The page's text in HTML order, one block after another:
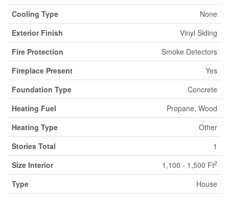
Cooling Type
None
Exterior Finish
Vinyl Siding
Fire Protection
Smoke Detectors
Fireplace Present
Yes
Foundation Type
Concrete
Heating Fuel
Propane, Wood
Heating Type
Other
Stories Total
1
Size Interior
1,100 - 1,500 Ft2
Type
House